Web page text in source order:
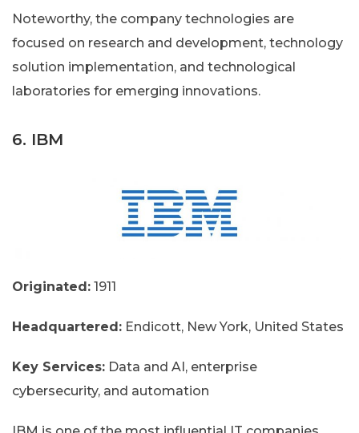
Noteworthy, the company technologies are
focused on research and development, technology
solution implementation, and technological
laboratories for emerging innovations.
6. IBM
Originated: 1911
Headquartered: Endicott, New York, United States
Key Services: Data and AI, enterprise
cybersecurity, and automation